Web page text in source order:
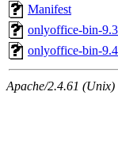
Manifest
onlyoffice-bin-
onlyoffice-bin-
Apache/2.4.61 (Unix)